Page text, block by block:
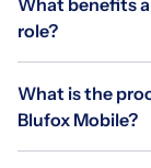
role?
What is the
Blufox Mobile?